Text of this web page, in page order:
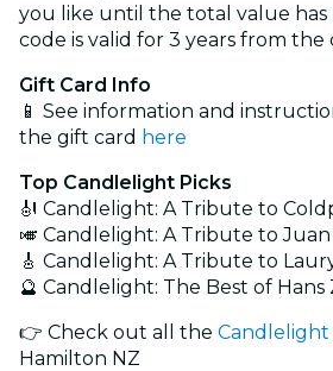
you like until the total value has
code is valid for 3 years from
Gift Card Info
📱 See information and
the gift card here
Top Candlelight Picks
🎻 Candlelight: A Tribute to
🎺 Candlelight: A Tribute to Juan
🎸 Candlelight: A Tribute to
🔮 Candlelight: The Best of Hans
👉 Check out all the
Hamilton NZ